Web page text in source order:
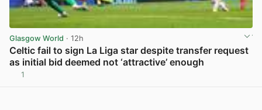
Glasgow World · 12h
Celtic fail to sign La Liga star despite transfer request
as initial bid deemed not ‘attractive’ enough
1